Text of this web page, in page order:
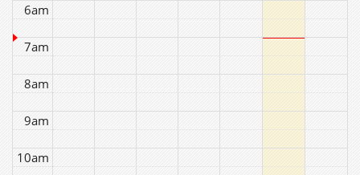
6am
7am
8am
9am
10am